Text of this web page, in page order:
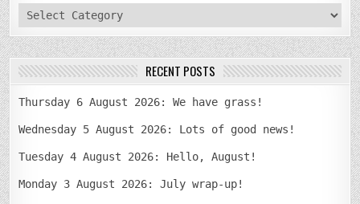
categories
RECENT POSTS
Thursday 6 August 2026: We have grass!
Wednesday 5 August 2026: Lots of good news!
Tuesday 4 August 2026: Hello, August!
Monday 3 August 2026: July wrap-up!